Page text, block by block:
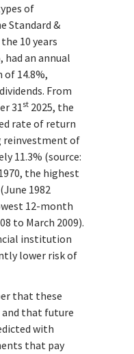
of
Standard &
10 years
had an annual
14.8%,
From
31st 2025, the
rate of return
reinvestment of
11.3% (source:
the highest
1982
12-month
to March 2009).
institution
lower risk of
that these
that future
with
that pay